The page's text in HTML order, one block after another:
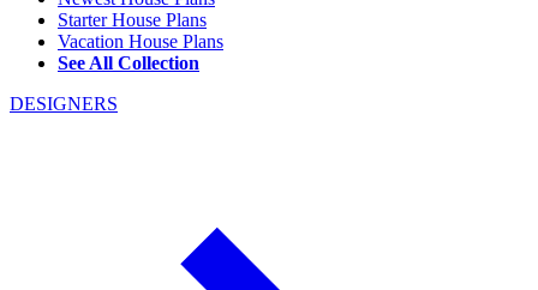
Starter House Plans
Vacation House Plans
See All Collection
DESIGNERS